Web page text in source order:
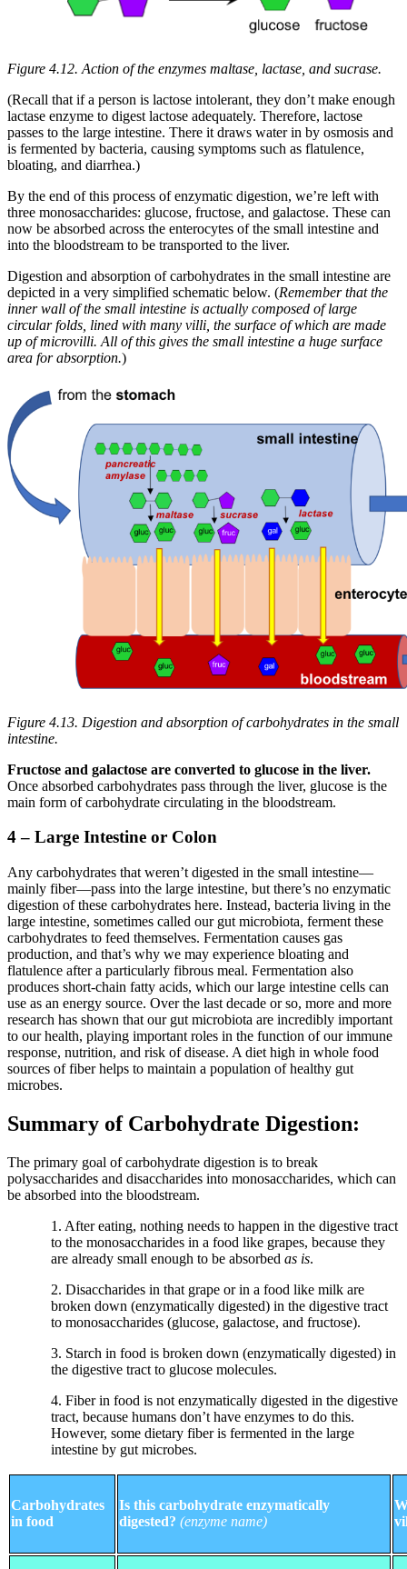
Figure 4.12. Action of the enzymes maltase, lactase, and sucrase.
(Recall that if a person is lactose intolerant, they don’t make enough
lactase enzyme to digest lactose adequately. Therefore, lactose
passes to the large intestine. There it draws water in by osmosis and
is fermented by bacteria, causing symptoms such as flatulence,
bloating, and diarrhea.)
By the end of this process of enzymatic digestion, we’re left with
three monosaccharides: glucose, fructose, and galactose. These can
now be absorbed across the enterocytes of the small intestine and
into the bloodstream to be transported to the liver.
Digestion and absorption of carbohydrates in the small intestine are
depicted in a very simplified schematic below. (Remember that the
inner wall of the small intestine is actually composed of large
circular folds, lined with many villi, the surface of which are made
up of microvilli. All of this gives the small intestine a huge surface
area for absorption.)
Figure 4.13. Digestion and absorption of carbohydrates in the small
intestine.
Fructose and galactose are converted to glucose in the liver.
Once absorbed carbohydrates pass through the liver, glucose is the
main form of carbohydrate circulating in the bloodstream.
4 – Large Intestine or Colon
Any carbohydrates that weren’t digested in the small intestine—
mainly fiber—pass into the large intestine, but there’s no enzymatic
digestion of these carbohydrates here. Instead, bacteria living in the
large intestine, sometimes called our gut microbiota, ferment these
carbohydrates to feed themselves. Fermentation causes gas
production, and that’s why we may experience bloating and
flatulence after a particularly fibrous meal. Fermentation also
produces short-chain fatty acids, which our large intestine cells can
use as an energy source. Over the last decade or so, more and more
research has shown that our gut microbiota are incredibly important
to our health, playing important roles in the function of our immune
response, nutrition, and risk of disease. A diet high in whole food
sources of fiber helps to maintain a population of healthy gut
microbes.
Summary of Carbohydrate Digestion:
The primary goal of carbohydrate digestion is to break
polysaccharides and disaccharides into monosaccharides, which can
be absorbed into the bloodstream.
1. After eating, nothing needs to happen in the digestive tract
to the monosaccharides in a food like grapes, because they
are already small enough to be absorbed as is.
2. Disaccharides in that grape or in a food like milk are
broken down (enzymatically digested) in the digestive tract
to monosaccharides (glucose, galactose, and fructose).
3. Starch in food is broken down (enzymatically digested) in
the digestive tract to glucose molecules.
4. Fiber in food is not enzymatically digested in the digestive
tract, because humans don’t have enzymes to do this.
However, some dietary fiber is fermented in the large
intestine by gut microbes.
Carbohydrates
in food
Is this carbohydrate enzymatically
digested?(enzyme name)